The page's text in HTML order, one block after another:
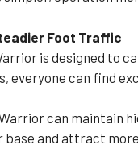
Foot Traffic
is designed to
everyone can find
can maintain
and attract